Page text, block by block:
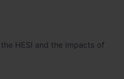
HESI and the impacts of